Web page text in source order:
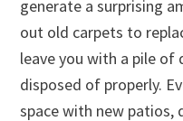
generate a surprising
out old carpets to
leave you with a pile
disposed of properly.
space with new patios,